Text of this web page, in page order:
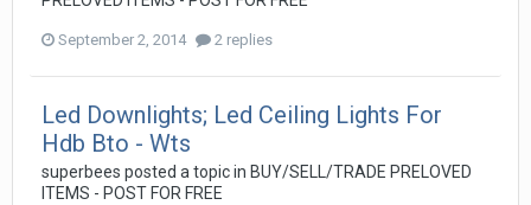
September 2, 2014 2 replies
Led Downlights; Led Ceiling Lights For
Hdb Bto - Wts
superbees posted a topic in BUY/SELL/TRADE PRELOVED
ITEMS - POST FOR FREE